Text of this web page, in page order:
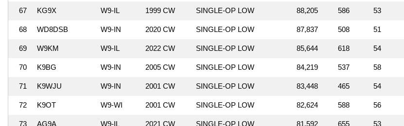
67 KG9X W9-IL 1999 CW SINGLE-OP LOW 88,205 586 53
68 WD8DSB W9-IN 2020 CW SINGLE-OP LOW 87,837 508 51
69 W9KM W9-IL 2022 CW SINGLE-OP LOW 85,644 618 54
70 K9BG W9-IN 2005 CW SINGLE-OP LOW 84,219 537 58
71 K9WJU W9-IN 2001 CW SINGLE-OP LOW 83,448 465 54
72 K9OT W9-WI 2001 CW SINGLE-OP LOW 82,624 588 56
73 AG9A W9-IL 2021 CW SINGLE-OP LOW 81,592 655 53